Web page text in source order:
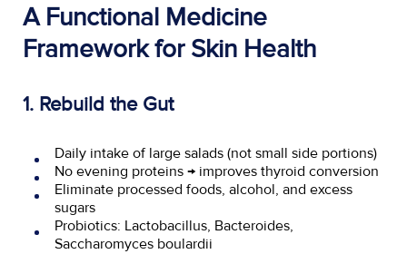
A Functional Medicine
Framework for Skin Health
1. Rebuild the Gut
Daily intake of large salads (not small side portions)
No evening proteins → improves thyroid conversion
Eliminate processed foods, alcohol, and excess
sugars
Probiotics: Lactobacillus, Bacteroides,
Saccharomyces boulardii